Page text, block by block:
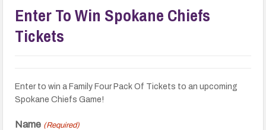
Enter To Win Spokane Chiefs
Tickets
Enter to win a Family Four Pack Of Tickets to an upcoming
Spokane Chiefs Game!
Name (Required)